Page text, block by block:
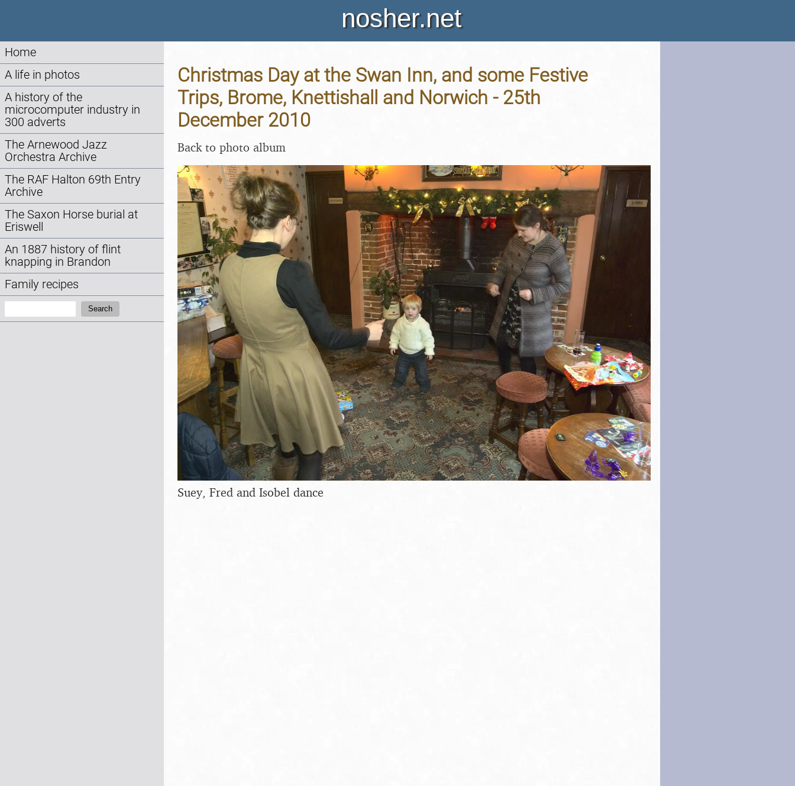
nosher.net
Home
A life in photos
A history of the
microcomputer industry in
300 adverts
The Arnewood Jazz
Orchestra Archive
The RAF Halton 69th Entry
Archive
The Saxon Horse burial at
Eriswell
An 1887 history of flint
knapping in Brandon
Family recipes
Search
Christmas Day at the Swan Inn, and some Festive
Trips, Brome, Knettishall and Norwich - 25th
December 2010
Back to photo album
Suey, Fred and Isobel dance